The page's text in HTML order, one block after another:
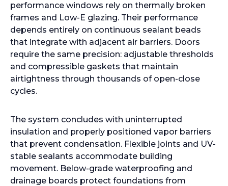
performance windows rely on thermally broken
frames and Low-E glazing. Their performance
depends entirely on continuous sealant beads
that integrate with adjacent air barriers. Doors
require the same precision: adjustable thresholds
and compressible gaskets that maintain
airtightness through thousands of open-close
cycles.
The system concludes with uninterrupted
insulation and properly positioned vapor barriers
that prevent condensation. Flexible joints and UV-
stable sealants accommodate building
movement. Below-grade waterproofing and
drainage boards protect foundations from